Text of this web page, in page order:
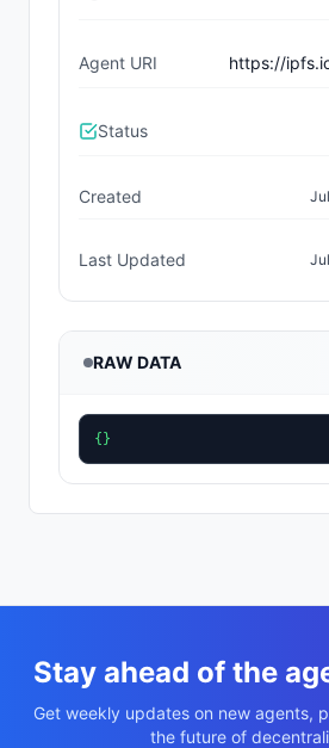
Agent URI
Status
Created
Last Updated
RAW DATA
{}
Stay ahead of the
Get weekly updates on new agents,
the future of